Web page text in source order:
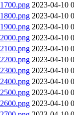
2023-04-10
2023-04-10
2023-04-10
2023-04-10
2023-04-10
2023-04-10
2023-04-10
2023-04-10
2023-04-10
2023-04-10